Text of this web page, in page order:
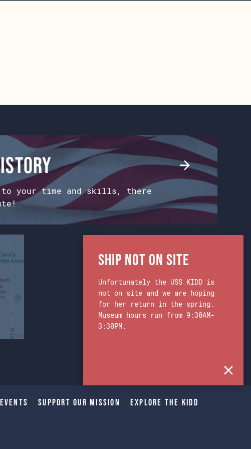
to your time and skills, there
Events Support Our Mission Explore The Kidd
Ship Not on Site
Unfortunately the USS KIDD is
not on site and we are hoping
for her return in the spring.
Museum hours run from 9:30AM-
3:30PM.